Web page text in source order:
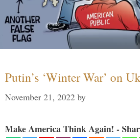
Putin’s ‘Winter War’ on
November 21, 2022 by
Make America Think Again! -